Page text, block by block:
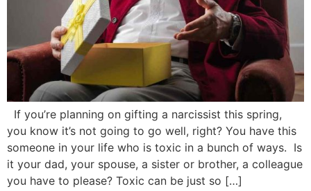
If you’re planning on gifting a narcissist this spring,
you know it’s not going to go well, right? You have this
someone in your life who is toxic in a bunch of ways. Is
it your dad, your spouse, a sister or brother, a colleague
you have to please? Toxic can be just so […]